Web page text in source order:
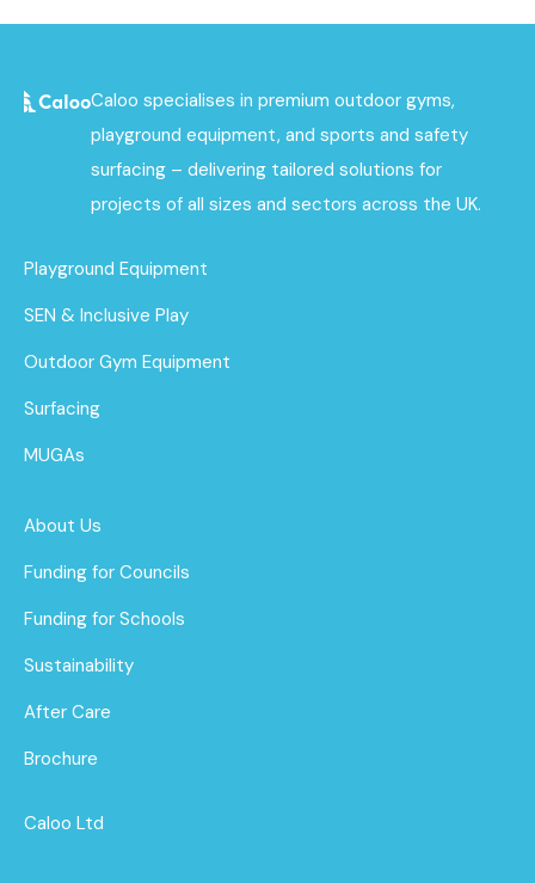
Caloo specialises in premium outdoor gyms,
playground equipment, and sports and safety
surfacing – delivering tailored solutions for
projects of all sizes and sectors across the UK.
Playground Equipment
SEN & Inclusive Play
Outdoor Gym Equipment
Surfacing
MUGAs
About Us
Funding for Councils
Funding for Schools
Sustainability
After Care
Brochure
Caloo Ltd